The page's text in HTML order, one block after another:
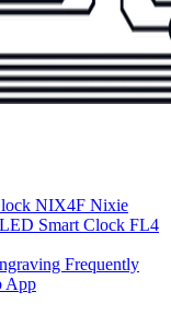
NIX4F Nixie
Smart Clock FL4
Frequently
App